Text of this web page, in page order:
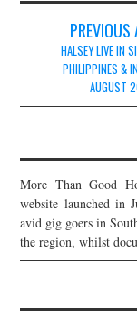
navigation
HALSEY LIVE IN
PHILIPPINES &
AUGUST
More Than Good
website launched in
avid gig goers in
the region, whilst